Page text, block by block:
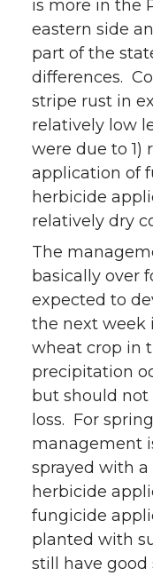
is more in the
eastern side
part of the
differences.
stripe rust in
relatively low
were due to 1)
application of
herbicide
relatively dry
The
basically over
expected to
the next week
wheat crop in
precipitation
but should not
loss. For
management
sprayed with
herbicide
fungicide
planted with
still have